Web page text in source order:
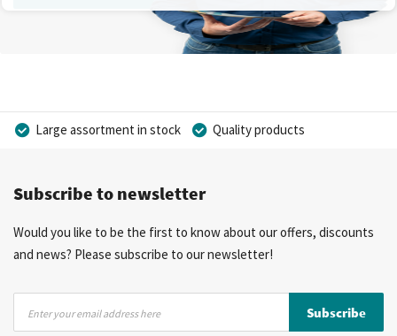
Large assortment in stock
Quality products
More than 40 years of experience
Subscribe to newsletter
Would you like to be the first to know about our offers, discounts
and news? Please subscribe to our newsletter!
Subscribe